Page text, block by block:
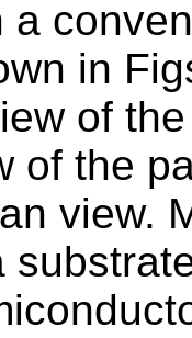
a
in
of
of the
view.